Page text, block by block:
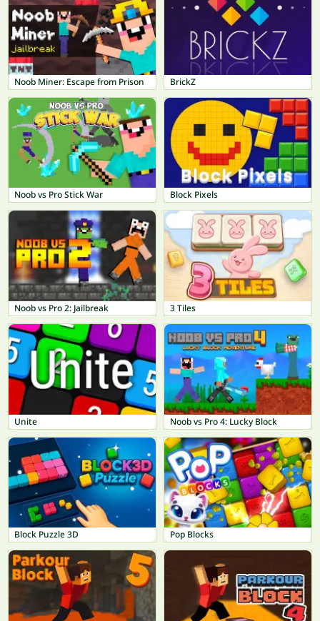
Noob Miner: Escape from Prison BrickZ
Noob vs Pro Stick War Block Pixels
Noob vs Pro 2: Jailbreak 3 Tiles
Unite Noob vs Pro 4: Lucky Block
Block Puzzle 3D Pop Blocks